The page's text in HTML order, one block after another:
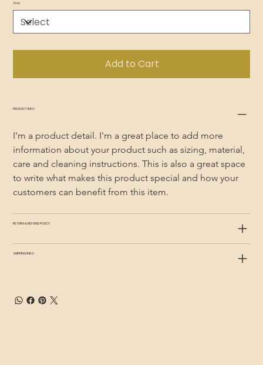
Size
Add to Cart
PRODUCT INFO
I'm a product detail. I'm a great place to add more
information about your product such as sizing, material,
care and cleaning instructions. This is also a great space
to write what makes this product special and how your
customers can benefit from this item.
RETURN & REFUND POLICY
SHIPPING INFO